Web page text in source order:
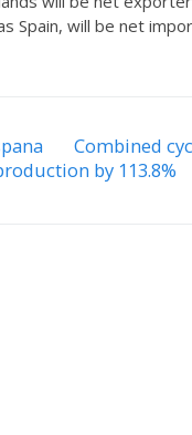
Spain, will be net
Combined
by 113.8%